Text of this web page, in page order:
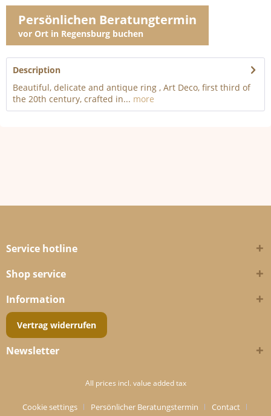
Persönlichen Beratungtermin
vor Ort in Regensburg buchen
Description
Beautiful, delicate and antique ring , Art Deco, first third of
the 20th century, crafted in... more
Service hotline
Shop service
Information
Vertrag widerrufen
Newsletter
All prices incl. value added tax
Cookie settings Persönlicher Beratungstermin Contact